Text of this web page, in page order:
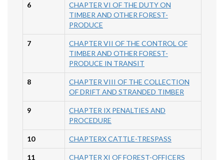
6
CHAPTER VI OF THE DUTY ON
TIMBER AND OTHER FOREST-
PRODUCE
7
CHAPTER VII OF THE CONTROL OF
TIMBER AND OTHER FOREST-
PRODUCE IN TRANSIT
8
CHAPTER VIII OF THE COLLECTION
OF DRIFT AND STRANDED TIMBER
9
CHAPTER IX PENALTIES AND
PROCEDURE
10 CHAPTERX CATTLE-TRESPASS
11 CHAPTER XI OF FOREST-OFFICERS